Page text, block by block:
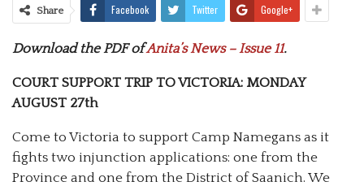
Share Facebook Twitter Google+
Download the PDF ofAnita’s News – Issue 11.
COURT SUPPORT TRIP TO VICTORIA: MONDAY
AUGUST 27th
Come to Victoria to support Camp Namegans as it
fights two injunction applications: one from the
Province and one from the District of Saanich. We